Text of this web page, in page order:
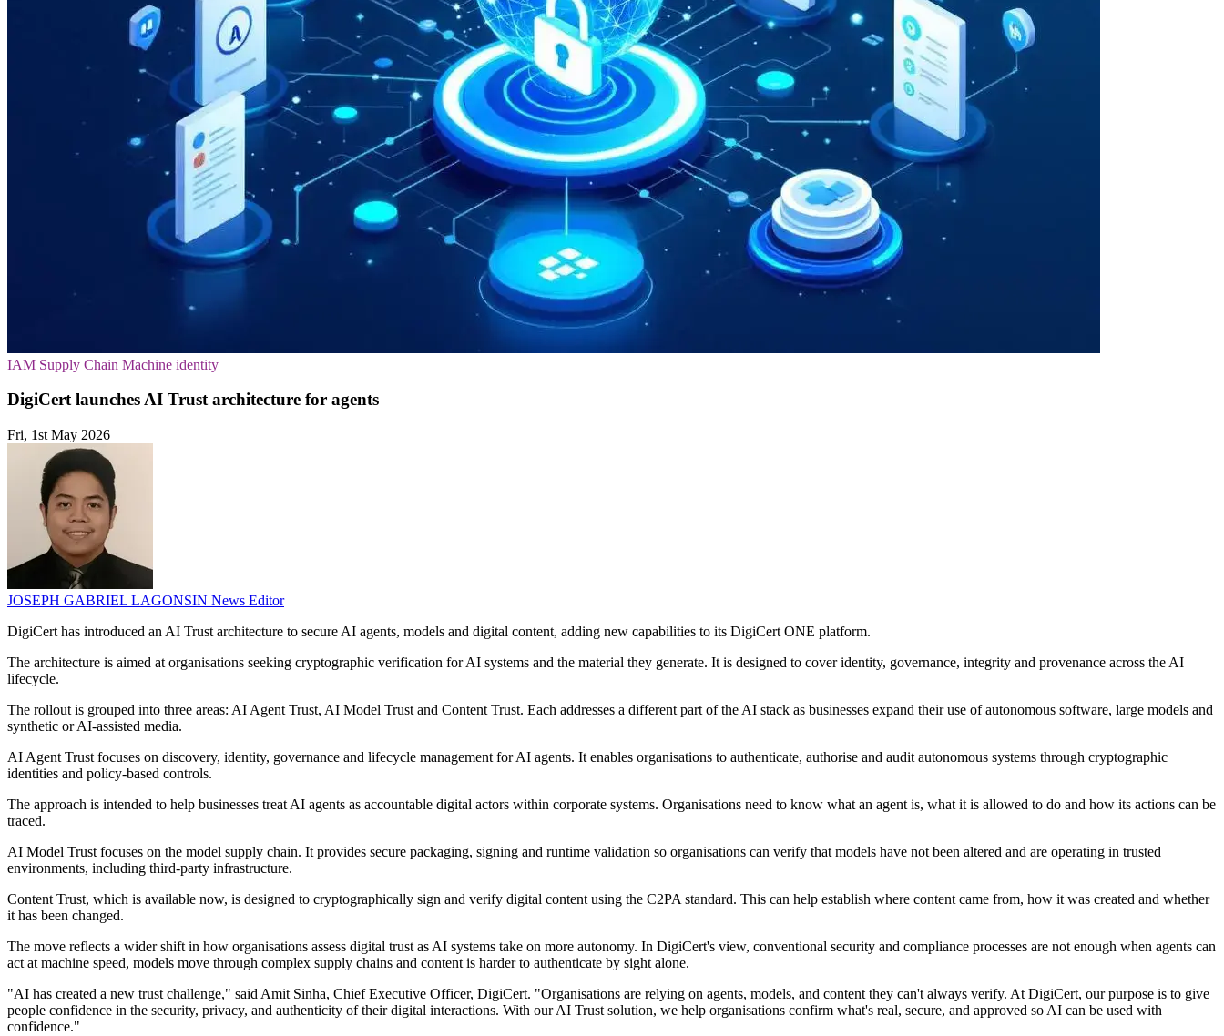
IAM Supply Chain Machine identity
DigiCert launches AI Trust architecture for agents
Fri, 1st May 2026
JOSEPH GABRIEL LAGONSIN News Editor
DigiCert has introduced an AI Trust architecture to secure AI agents, models and digital content, adding new capabilities to its DigiCert ONE platform.
The architecture is aimed at organisations seeking cryptographic verification for AI systems and the material they generate. It is designed to cover identity, governance, integrity and provenance across the AI
lifecycle.
The rollout is grouped into three areas: AI Agent Trust, AI Model Trust and Content Trust. Each addresses a different part of the AI stack as businesses expand their use of autonomous software, large models and
synthetic or AI-assisted media.
AI Agent Trust focuses on discovery, identity, governance and lifecycle management for AI agents. It enables organisations to authenticate, authorise and audit autonomous systems through cryptographic
identities and policy-based controls.
The approach is intended to help businesses treat AI agents as accountable digital actors within corporate systems. Organisations need to know what an agent is, what it is allowed to do and how its actions can be
traced.
AI Model Trust focuses on the model supply chain. It provides secure packaging, signing and runtime validation so organisations can verify that models have not been altered and are operating in trusted
environments, including third-party infrastructure.
Content Trust, which is available now, is designed to cryptographically sign and verify digital content using the C2PA standard. This can help establish where content came from, how it was created and whether
it has been changed.
The move reflects a wider shift in how organisations assess digital trust as AI systems take on more autonomy. In DigiCert's view, conventional security and compliance processes are not enough when agents can
act at machine speed, models move through complex supply chains and content is harder to authenticate by sight alone.
"AI has created a new trust challenge," said Amit Sinha, Chief Executive Officer, DigiCert. "Organisations are relying on agents, models, and content they can't always verify. At DigiCert, our purpose is to give
people confidence in the security, privacy, and authenticity of their digital interactions. With our AI Trust solution, we help organisations confirm what's real, secure, and approved so AI can be used with
confidence."